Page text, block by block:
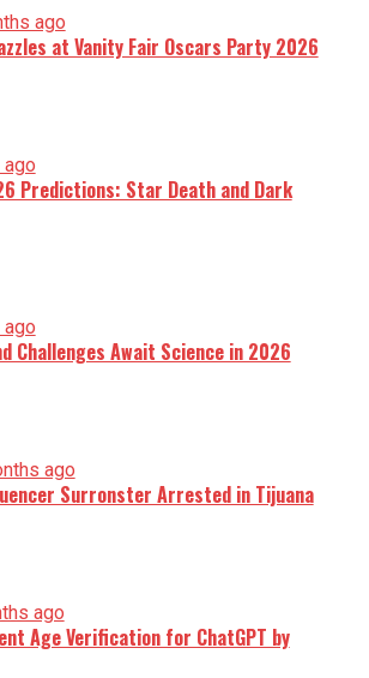
ago
at Vanity Fair Oscars Party 2026
Predictions: Star Death and Dark
Challenges Await Science in 2026
ago
Surronster Arrested in Tijuana
ago
Age Verification for ChatGPT by